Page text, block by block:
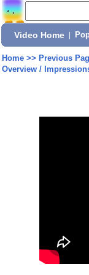
Video Home
Home>> Previous
Overview /